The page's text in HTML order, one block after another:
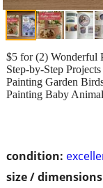
condition:
size /
$5 for (2) Wonderful
Step-by-Step Projects
Painting Garden
Painting Baby